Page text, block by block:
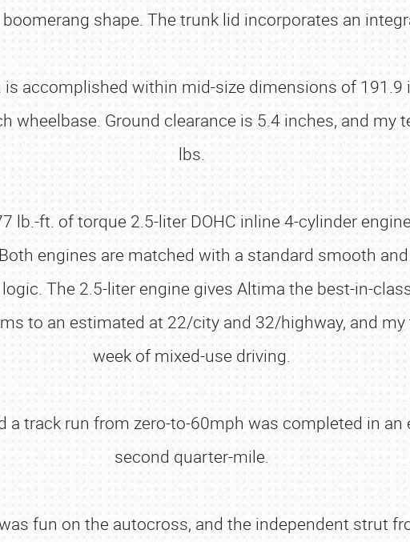
shape. The trunk lid incorporates an
accomplished within mid-size dimensions of
wheelbase. Ground clearance is 5.4 inches, and my
lbs.
lb.-ft. of torque 2.5-liter DOHC inline 4-cylinder
engines are matched with a standard smooth
The 2.5-liter engine gives Altima the best-in-
to an estimated at 22/city and 32/highway, and
week of mixed-use driving.
a track run from zero-to-60mph was completed in
second quarter-mile.
fun on the autocross, and the independent strut